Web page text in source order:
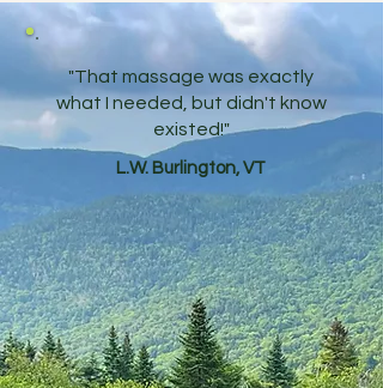
"That massage was exactly
what I needed, but didn't know
existed!"
L.W. Burlington, VT